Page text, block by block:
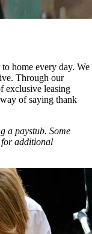
home every day. We
Through our
exclusive leasing
of saying thank
a paystub. Some
for additional